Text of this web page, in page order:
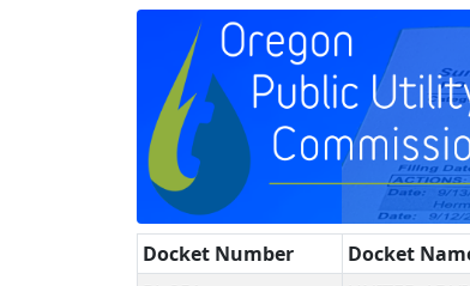
Docket Number Docket